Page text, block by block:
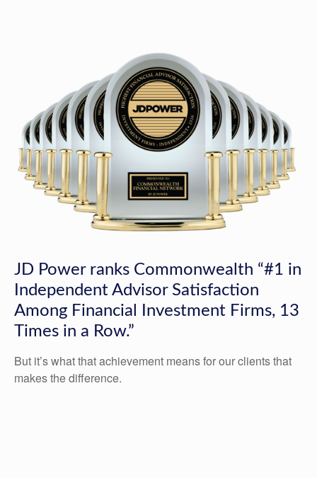
JD Power ranks Commonwealth “#1 in
Independent Advisor Satisfaction
Among Financial Investment Firms, 13
Times in a Row.”
But it’s what that achievement means for our clients that
makes the difference.